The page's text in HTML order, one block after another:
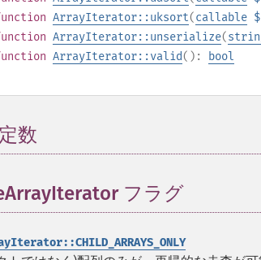
ArrayIterator::uksort(callable
ArrayIterator::unserialize(
ArrayIterator::valid():
bool
数
フラグ